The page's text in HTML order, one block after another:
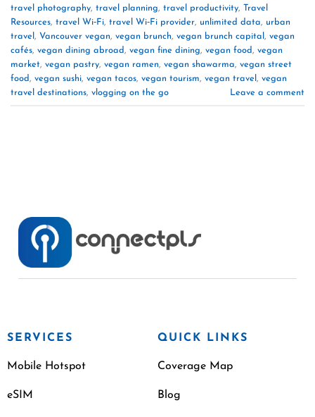
travel photography, travel planning, travel productivity, Travel
Resources, travel Wi‑Fi, travel Wi‑Fi provider, unlimited data, urban
travel , Vancouver vegan, vegan brunch, vegan brunch capital , vegan
cafés, vegan dining abroad, vegan fine dining, vegan food, vegan
market, vegan pastry, vegan ramen, vegan shawarma, vegan street
food, vegan sushi, vegan tacos, vegan tourism, vegan travel , vegan
travel destinations, vlogging on the go Leave a comment
SERVICES
Mobile Hotspot
eSIM
QUICK LINKS
Coverage Map
Blog